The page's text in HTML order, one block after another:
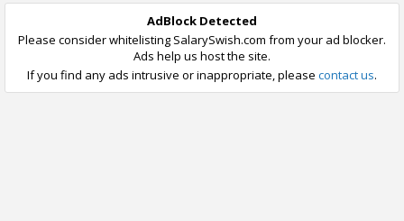
AdBlock Detected
Please consider whitelisting SalarySwish.com from your ad blocker.
Ads help us host the site.
If you find any ads intrusive or inappropriate, please contact us.